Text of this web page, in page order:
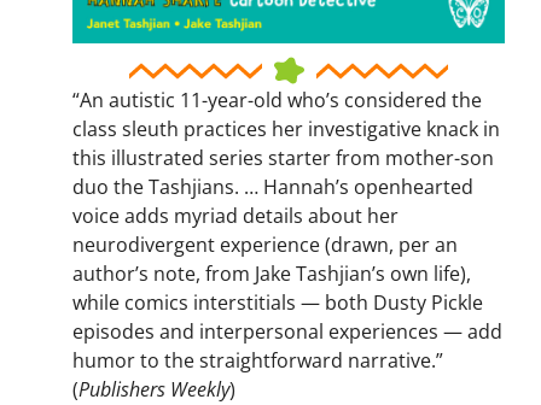
“An autistic 11-year-old who’s considered the
class sleuth practices her investigative knack in
this illustrated series starter from mother-son
duo the Tashjians. … Hannah’s openhearted
voice adds myriad details about her
neurodivergent experience (drawn, per an
author’s note, from Jake Tashjian’s own life),
while comics interstitials — both Dusty Pickle
episodes and interpersonal experiences — add
humor to the straightforward narrative.”
(Publishers Weekly)